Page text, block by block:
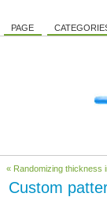
PAGE
« Randomizing thickness
Custom